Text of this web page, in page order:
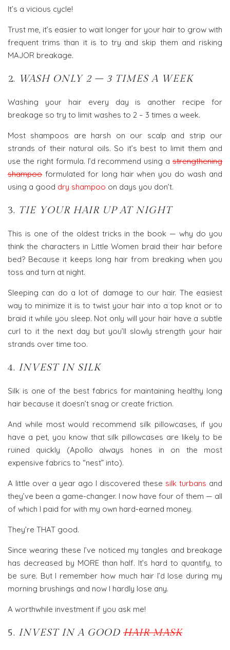
It’s a vicious cycle!
Trust me, it’s easier to wait longer for your hair to grow with
frequent trims than it is to try and skip them and risking
MAJOR breakage.
2. WASH ONLY 2 – 3 TIMES A WEEK
Washing your hair every day is another recipe for
breakage so try to limit washes to 2 – 3 times a week.
Most shampoos are harsh on our scalp and strip our
strands of their natural oils. So it’s best to limit them and
use the right formula. I’d recommend using a strengthening
shampoo formulated for long hair when you do wash and
using a good dry shampoo on days you don’t.
3. TIE YOUR HAIR UP AT NIGHT
This is one of the oldest tricks in the book — why do you
think the characters in Little Women braid their hair before
bed? Because it keeps long hair from breaking when you
toss and turn at night.
Sleeping can do a lot of damage to our hair. The easiest
way to minimize it is to twist your hair into a top knot or to
braid it while you sleep. Not only will your hair have a subtle
curl to it the next day but you’ll slowly strength your hair
strands over time too.
4. INVEST IN SILK
Silk is one of the best fabrics for maintaining healthy long
hair because it doesn’t snag or create friction.
And while most would recommend silk pillowcases, if you
have a pet, you know that silk pillowcases are likely to be
ruined quickly (Apollo always hones in on the most
expensive fabrics to “nest” into).
A little over a year ago I discovered these silk turbans and
they’ve been a game-changer. I now have four of them — all
of which I paid for with my own hard-earned money.
They’re THAT good.
Since wearing these I’ve noticed my tangles and breakage
has decreased by MORE than half. It’s hard to quantify, to
be sure. But I remember how much hair I’d lose during my
morning brushings and now I hardly lose any.
A worthwhile investment if you ask me!
5. INVEST IN A GOOD HAIR MASK